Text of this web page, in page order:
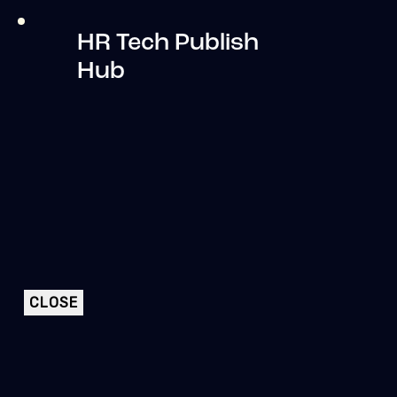
HR Tech Publish
Hub
CLOSE